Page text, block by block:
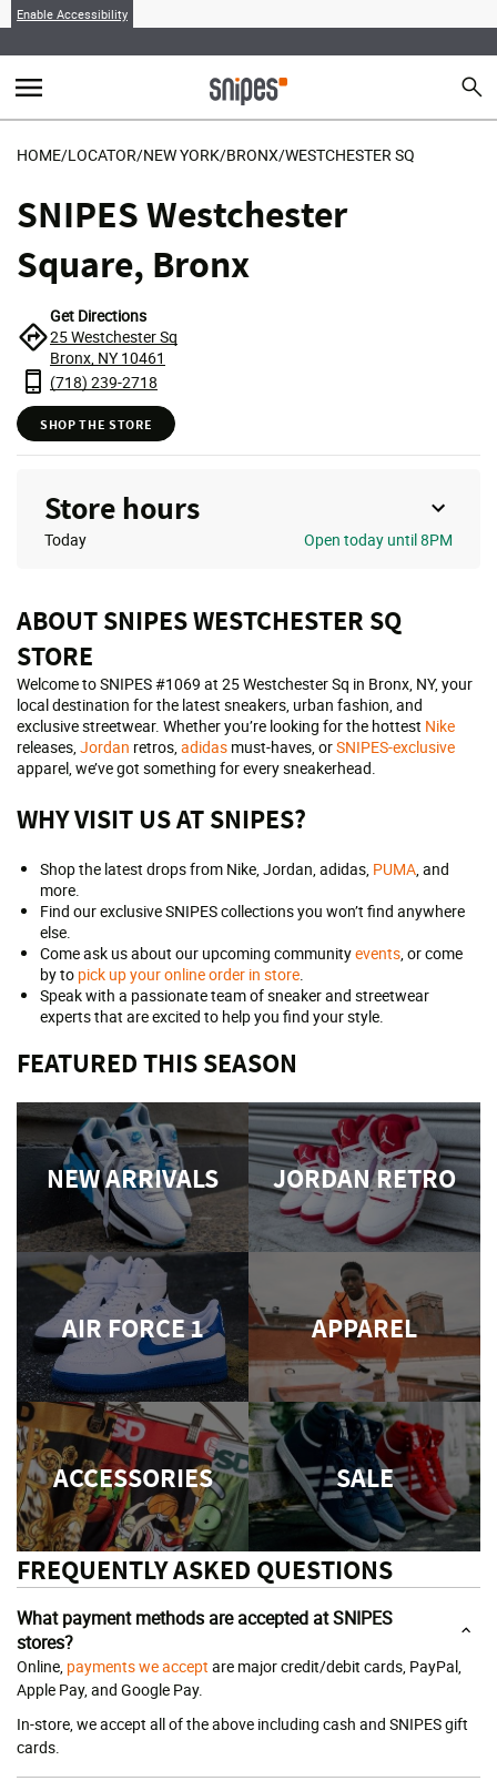
Enable Accessibility
menu search
HOME/LOCATOR/NEW YORK/BRONX/WESTCHESTER SQ
SNIPES Westchester
Square, Bronx
Get Directions
25 Westchester Sq
Bronx, NY 10461
(718) 239-2718
SHOP THE STORE
Store hours
Today Open today until 8PM
ABOUT SNIPES WESTCHESTER SQ
STORE
Welcome to SNIPES #1069 at 25 Westchester Sq in Bronx, NY, your
local destination for the latest sneakers, urban fashion, and
exclusive streetwear. Whether you’re looking for the hottest Nike
releases,Jordan retros,adidas must-haves, orSNIPES-exclusive
apparel, we’ve got something for every sneakerhead.
WHY VISIT US AT SNIPES?
Shop the latest drops from Nike, Jordan, adidas, PUMA, and
more.
Find our exclusive SNIPES collections you won’t find anywhere
else.
Come ask us about our upcoming communityevents, or come
by to pick up your online order in store.
Speak with a passionate team of sneaker and streetwear
experts that are excited to help you find your style.
FEATURED THIS SEASON
NEW ARRIVALS JORDAN RETRO
AIR FORCE 1 APPAREL
ACCESSORIES SALE
FREQUENTLY ASKED QUESTIONS
What payment methods are accepted at SNIPES
stores?
Online, payments we accept are major credit/debit cards, PayPal,
Apple Pay, and Google Pay.
In-store, we accept all of the above including cash and SNIPES gift
cards.